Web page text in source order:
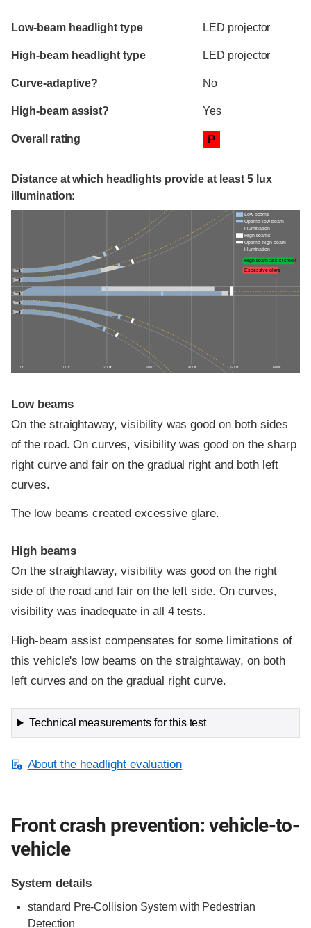
Evaluation criteria
Rating
Low-beam headlight type LED projector
High-beam headlight type LED projector
Curve-adaptive? No
High-beam assist? Yes
Overall rating P
Distance at which headlights provide at least 5 lux
illumination:
0 ft 100 ft 200 ft 300 ft 400 ft 500 ft 600 ft
Low beams
Optimal low-beam
illumination
High beams
Optimal high-beam
illumination
High-beam assist credit
Excessive glare
Low beams
On the straightaway, visibility was good on both sides
of the road. On curves, visibility was good on the sharp
right curve and fair on the gradual right and both left
curves.
The low beams created excessive glare.
High beams
On the straightaway, visibility was good on the right
side of the road and fair on the left side. On curves,
visibility was inadequate in all 4 tests.
High-beam assist compensates for some limitations of
this vehicle's low beams on the straightaway, on both
left curves and on the gradual right curve.
Technical measurements for this test
About the headlight evaluation
Front crash prevention: vehicle-to-
vehicle
System details
standard Pre-Collision System with Pedestrian
Detection